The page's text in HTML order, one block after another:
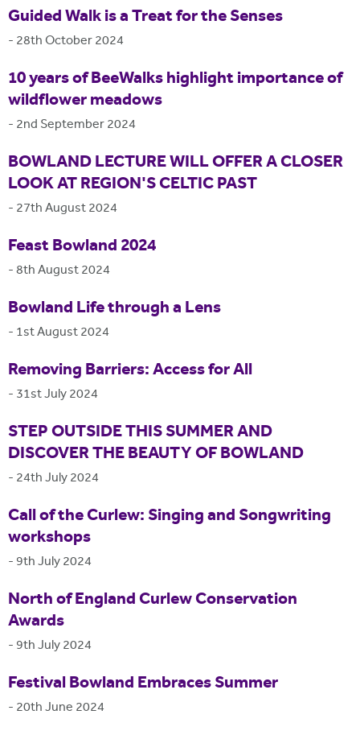
Guided Walk is a Treat for the Senses
- 28th October 2024
10 years of BeeWalks highlight importance of
wildflower meadows
- 2nd September 2024
BOWLAND LECTURE WILL OFFER A CLOSER
LOOK AT REGION'S CELTIC PAST
- 27th August 2024
Feast Bowland 2024
-8th August 2024
Bowland Life through a Lens
- 1st August 2024
Removing Barriers: Access for All
- 31st July 2024
STEP OUTSIDE THIS SUMMER AND
DISCOVER THE BEAUTY OF BOWLAND
- 24th July 2024
Call of the Curlew: Singing and Songwriting
workshops
- 9th July 2024
North of England Curlew Conservation
Awards
- 9th July 2024
Festival Bowland Embraces Summer
- 20th June 2024